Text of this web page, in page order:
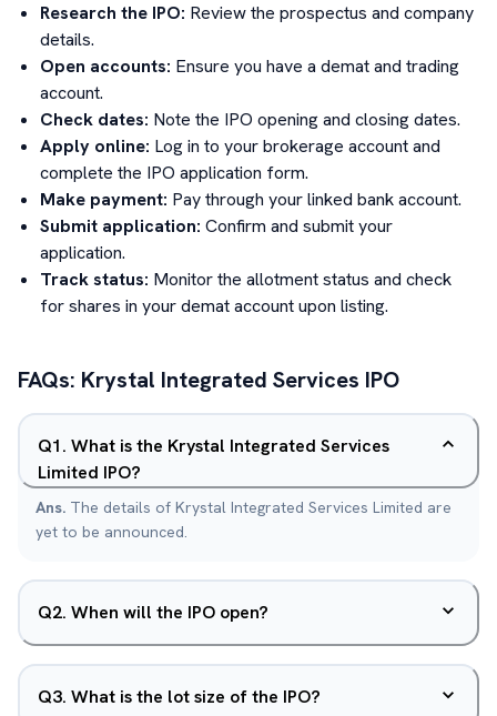
Research the IPO: Review the prospectus and company
details.
Open accounts: Ensure you have a demat and trading
account.
Check dates: Note the IPO opening and closing dates.
Apply online: Log in to your brokerage account and
complete the IPO application form.
Make payment: Pay through your linked bank account.
Submit application: Confirm and submit your
application.
Track status: Monitor the allotment status and check
for shares in your demat account upon listing.
FAQs: Krystal Integrated Services IPO
Q1. What is the Krystal Integrated Services
Limited IPO?
Ans. The details of Krystal Integrated Services Limited are
yet to be announced.
Q2. When will the IPO open?
Q3. What is the lot size of the IPO?